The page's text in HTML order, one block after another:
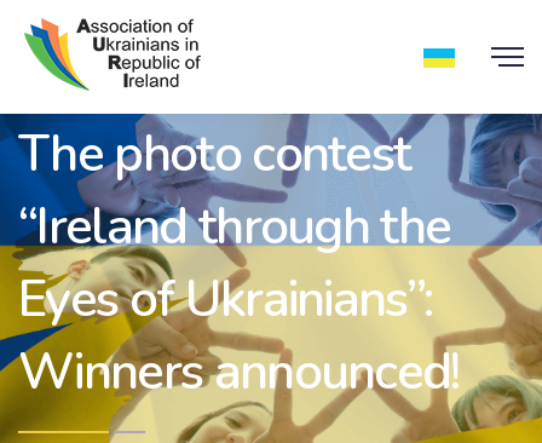
The photo contest
“Ireland through the
Eyes of Ukrainians”:
Winners announced!